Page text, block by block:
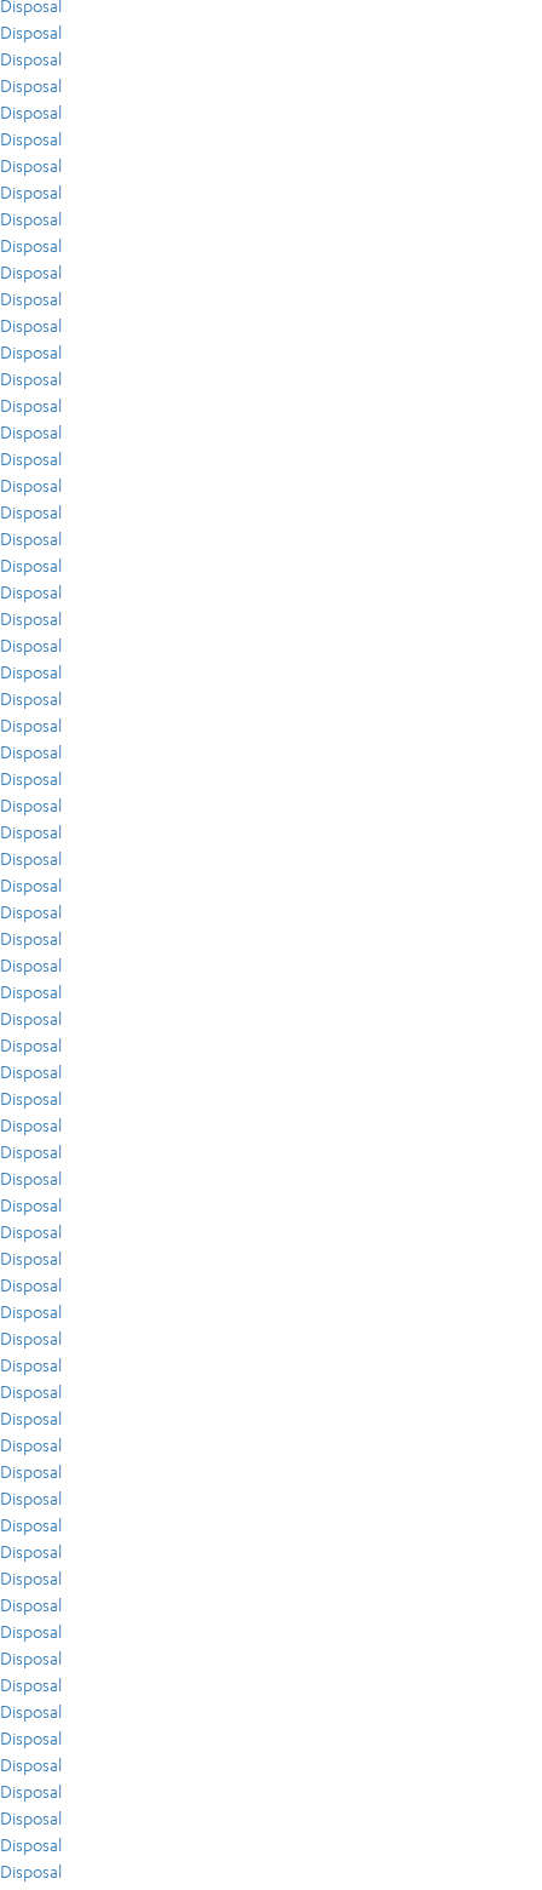
Disposal
Disposal
Disposal
Disposal
Disposal
Disposal
Disposal
Disposal
Disposal
Disposal
Disposal
Disposal
Disposal
Disposal
Disposal
Disposal
Disposal
Disposal
Disposal
Disposal
Disposal
Disposal
Disposal
Disposal
Disposal
Disposal
Disposal
Disposal
Disposal
Disposal
Disposal
Disposal
Disposal
Disposal
Disposal
Disposal
Disposal
Disposal
Disposal
Disposal
Disposal
Disposal
Disposal
Disposal
Disposal
Disposal
Disposal
Disposal
Disposal
Disposal
Disposal
Disposal
Disposal
Disposal
Disposal
Disposal
Disposal
Disposal
Disposal
Disposal
Disposal
Disposal
Disposal
Disposal
Disposal
Disposal
Disposal
Disposal
Disposal
Disposal
Disposal